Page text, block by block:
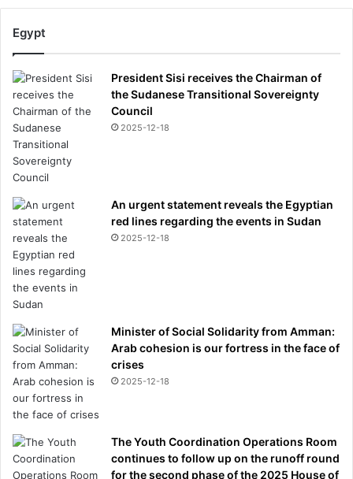
Egypt
President Sisi receives the Chairman of
the Sudanese Transitional Sovereignty
Council
2025-12-18
An urgent statement reveals the Egyptian
red lines regarding the events in Sudan
2025-12-18
Minister of Social Solidarity from Amman:
Arab cohesion is our fortress in the face of
crises
2025-12-18
The Youth Coordination Operations Room
continues to follow up on the runoff round
for the second phase of the 2025 House of